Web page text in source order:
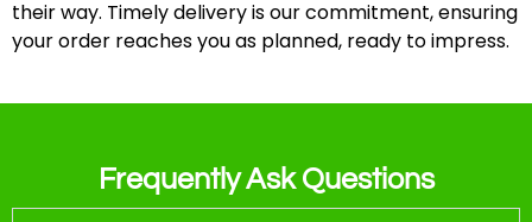
their way. Timely delivery is our commitment, ensuring
your order reaches you as planned, ready to impress.
Frequently Ask Questions